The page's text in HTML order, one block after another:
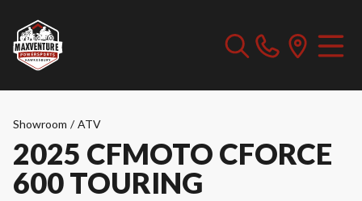
Showroom / ATV
2025 CFMOTO CFORCE
600 TOURING